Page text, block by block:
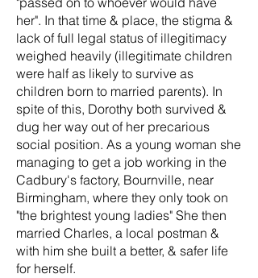
her". In that time & place, the stigma &
lack of full legal status of illegitimacy
weighed heavily (illegitimate children
were half as likely to survive as
children born to married parents). In
spite of this, Dorothy both survived &
dug her way out of her precarious
social position. As a young woman she
managing to get a job working in the
Cadbury's factory, Bournville, near
Birmingham, where they only took on
"the brightest young ladies" She then
married Charles, a local postman &
with him she built a better, & safer life
for herself.